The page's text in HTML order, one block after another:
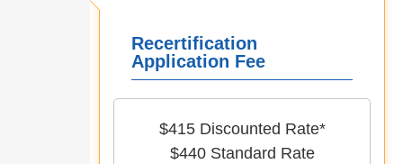
Recertification
Application Fee
$415 Discounted Rate*
$440 Standard Rate